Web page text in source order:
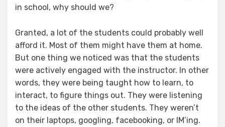
in school, why should we?
Granted, a lot of the students could probably well
afford it. Most of them might have them at home.
But one thing we noticed was that the students
were actively engaged with the instructor. In other
words, they were being taught how to learn, to
interact, to figure things out. They were listening
to the ideas of the other students. They weren’t
on their laptops, googling, facebooking, or IM’ing.